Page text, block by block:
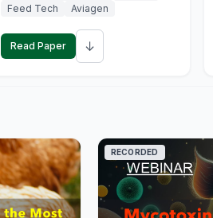
Feed Tech
Aviagen
Read Paper ↓
RECORDED